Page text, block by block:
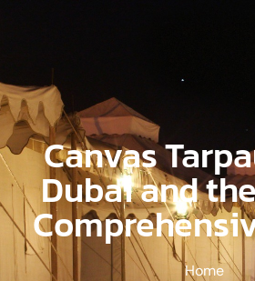
Canvas
Dubai and
Home